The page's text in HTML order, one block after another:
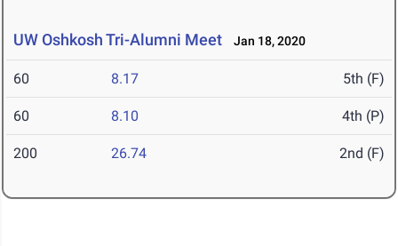
UW Oshkosh Tri-Alumni Meet Jan 18, 2020
60 8.17 5th (F)
60 8.10 4th (P)
200 26.74 2nd (F)